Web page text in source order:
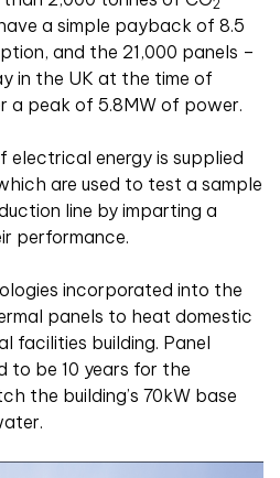
2
a simple payback of 8.5
and the 21,000 panels –
in the UK at the time of
a peak of 5.8MW of power.
electrical energy is supplied
are used to test a sample
line by imparting a
performance.
incorporated into the
panels to heat domestic
facilities building. Panel
to be 10 years for the
the building’s 70kW base